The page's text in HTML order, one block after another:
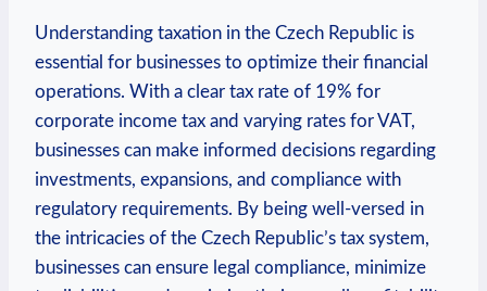
Understanding taxation in the Czech Republic is
essential for businesses to optimize their financial
operations. With a clear tax rate of 19% for
corporate income tax and varying rates for VAT,
businesses can make informed decisions regarding
investments, expansions, and compliance with
regulatory requirements. By being well-versed in
the intricacies of the Czech Republic’s tax system,
businesses can ensure legal compliance, minimize